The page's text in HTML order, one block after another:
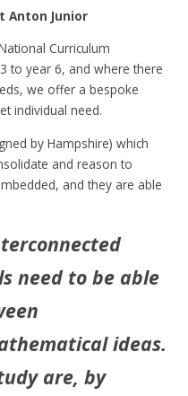
Anton Junior
Curriculum
to year 6, and where there
we offer a bespoke
individual need.
by Hampshire) which
and reason to
and they are able
need to be able
ideas.
are, by